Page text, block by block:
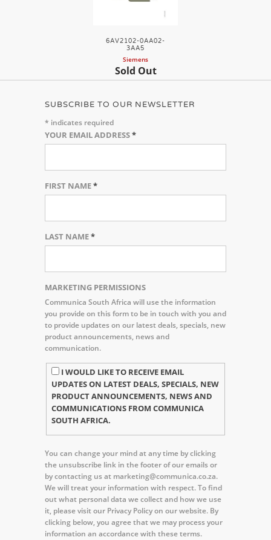
6AV2102-0AA02-
3AA5
Siemens
Sold Out
SUBSCRIBE TO OUR NEWSLETTER
* indicates required
YOUR EMAIL ADDRESS*
FIRST NAME*
LAST NAME*
MARKETING PERMISSIONS
Communica South Africa will use the information
you provide on this form to be in touch with you and
to provide updates on our latest deals, specials, new
product announcements, news and
communication.
I WOULD LIKE TO RECEIVE EMAIL
UPDATES ON LATEST DEALS, SPECIALS, NEW
PRODUCT ANNOUNCEMENTS, NEWS AND
COMMUNICATIONS FROM COMMUNICA
SOUTH AFRICA.
You can change your mind at any time by clicking
the unsubscribe link in the footer of our emails or
by contacting us at marketing@communica.co.za.
We will treat your information with respect. To find
out what personal data we collect and how we use
it, please visit our Privacy Policy on our website. By
clicking below, you agree that we may process your
information an accordance with these terms.